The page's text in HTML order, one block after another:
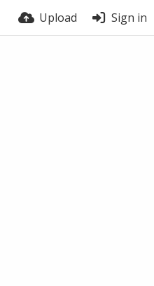
Upload Sign in